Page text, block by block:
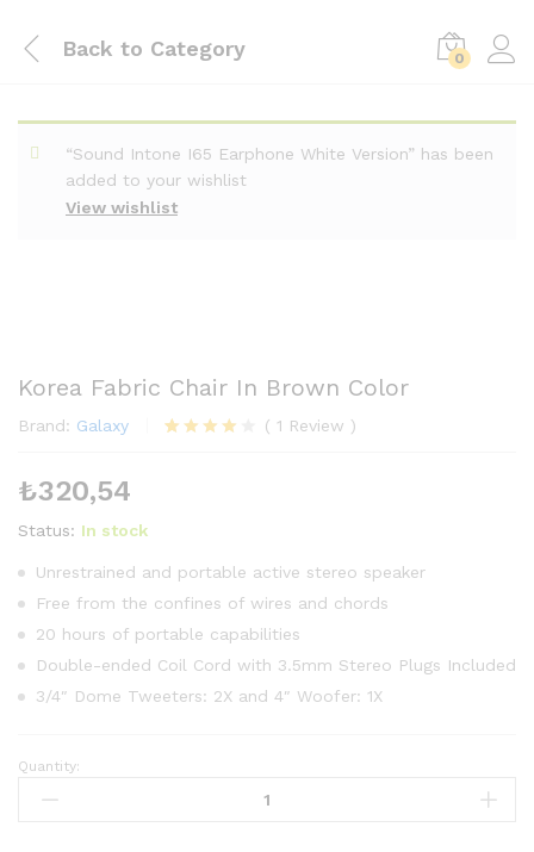
Back to Category 0
View wishlist
“Sound Intone I65 Earphone White Version” has been
added to your wishlist
Korea Fabric Chair In Brown Color
Brand: Galaxy
aldı
( 1 Review )
₺320,54
Status: In stock
Unrestrained and portable active stereo speaker
Free from the confines of wires and chords
20 hours of portable capabilities
Double-ended Coil Cord with 3.5mm Stereo Plugs Included
3/4″ Dome Tweeters: 2X and 4″ Woofer: 1X
Korea
Fabric
Quantity: